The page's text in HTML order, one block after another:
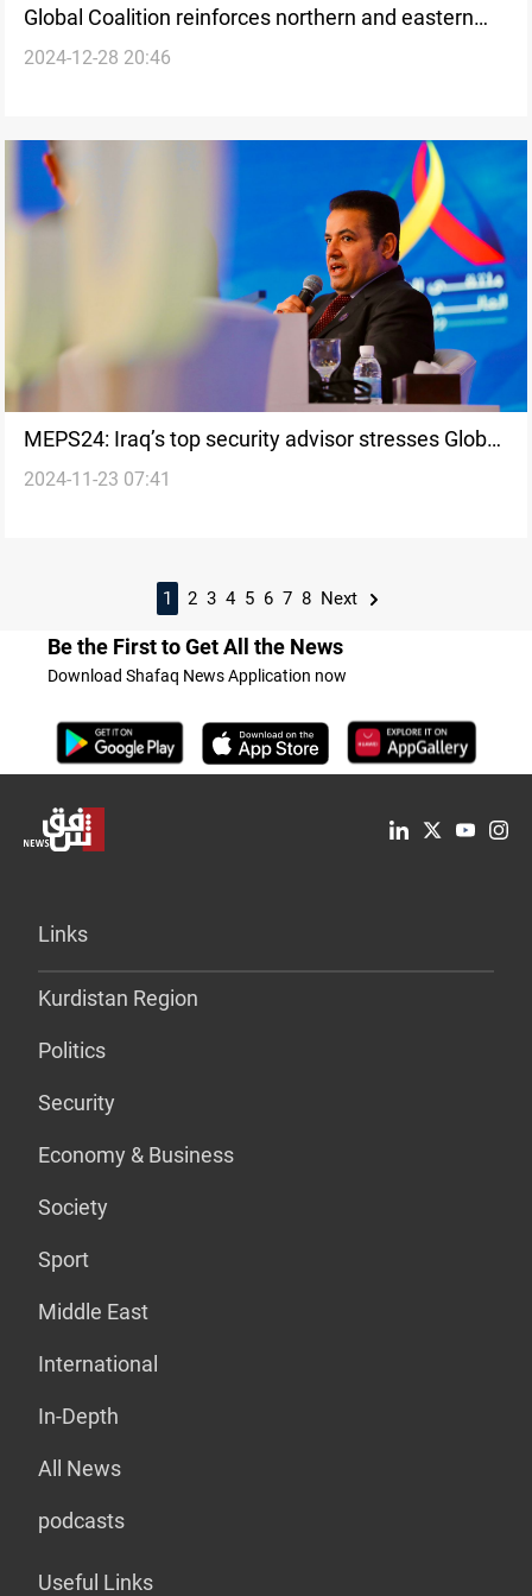
Global Coalition reinforces northern and eastern
Syria with military supplies
2024-12-28 20:46
MEPS24: Iraq’s top security advisor stresses Global
Coalition's role in defeating ISIS
2024-11-23 07:41
1 2 3 4 5 6 7 8 Next
Be the First to Get All the News
Download Shafaq News Application now
Links
Kurdistan Region
Politics
Security
Economy & Business
Society
Sport
Middle East
International
In-Depth
All News
podcasts
Useful Links